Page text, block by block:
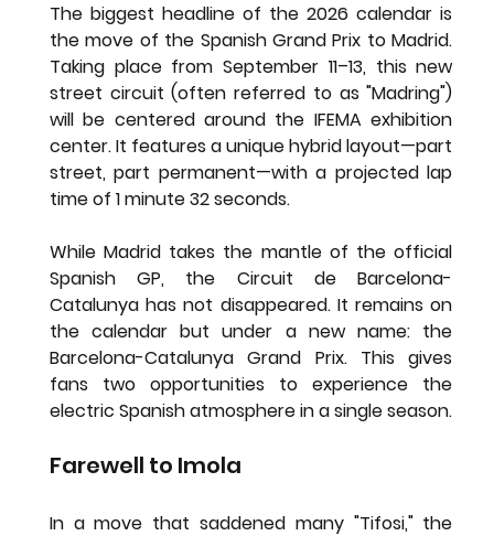
The biggest headline of the 2026 calendar is
the move of the Spanish Grand Prix to Madrid.
Taking place from September 11–13, this new
street circuit (often referred to as "Madring")
will be centered around the IFEMA exhibition
center. It features a unique hybrid layout—part
street, part permanent—with a projected lap
time of 1 minute 32 seconds.
While Madrid takes the mantle of the official
Spanish GP, the Circuit de Barcelona-
Catalunya has not disappeared. It remains on
Barcelona-Catalunya Grand Prix. This gives
fans two opportunities to experience the
electric Spanish atmosphere in a single season.
Farewell to Imola